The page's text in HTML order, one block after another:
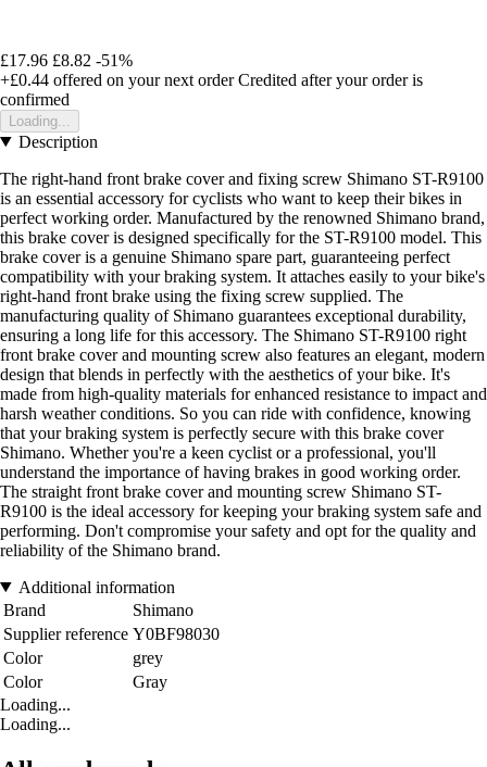
£17.96 £8.82 -51%
+£0.44 offered on your next order Credited after your order is
confirmed
Loading...
Description
The right-hand front brake cover and fixing screw Shimano ST-R9100
is an essential accessory for cyclists who want to keep their bikes in
perfect working order. Manufactured by the renowned Shimano brand,
this brake cover is designed specifically for the ST-R9100 model. This
brake cover is a genuine Shimano spare part, guaranteeing perfect
compatibility with your braking system. It attaches easily to your bike's
right-hand front brake using the fixing screw supplied. The
manufacturing quality of Shimano guarantees exceptional durability,
ensuring a long life for this accessory. The Shimano ST-R9100 right
front brake cover and mounting screw also features an elegant, modern
design that blends in perfectly with the aesthetics of your bike. It's
made from high-quality materials for enhanced resistance to impact and
harsh weather conditions. So you can ride with confidence, knowing
that your braking system is perfectly secure with this brake cover
Shimano. Whether you're a keen cyclist or a professional, you'll
understand the importance of having brakes in good working order.
The straight front brake cover and mounting screw Shimano ST-
R9100 is the ideal accessory for keeping your braking system safe and
performing. Don't compromise your safety and opt for the quality and
reliability of the Shimano brand.
Additional information
Brand
Shimano
Supplier reference Y0BF98030
Color
grey
Color
Gray
Loading...
Loading...